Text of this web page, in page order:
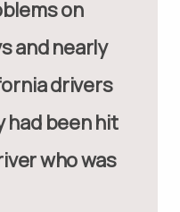
on
and nearly
drivers
had been hit
who was